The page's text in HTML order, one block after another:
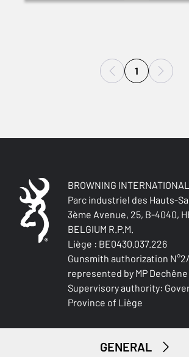
1
BROWNING
Parc industriel des Hauts-
3ème Avenue, 25, B-4040,
BELGIUM R.P.M.
Liège : BE0430.037.226
Gunsmith authorization
represented by MP Dechêne
Supervisory authority:
Province of Liège
GENERAL